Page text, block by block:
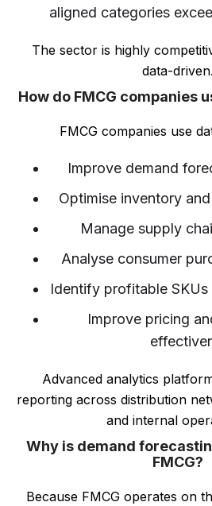
aligned categories
The sector is highly
data-driven.
How do FMCG companies
FMCG companies use
Improve demand
Optimise inventory
Manage supply
Analyse consumer
Identify profitable
Improve pricing
Advanced analytics
reporting across distribution
and internal
Why is demand
FMCG?
Because FMCG operates on